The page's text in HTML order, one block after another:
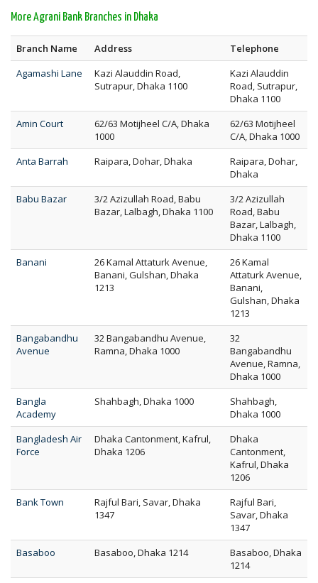
More Agrani Bank Branches in Dhaka
Branch Name Address
Telephone
Agamashi Lane
Kazi Alauddin Road,
Sutrapur, Dhaka 1100
Kazi Alauddin
Road, Sutrapur,
Dhaka 1100
Amin Court
62/63 Motijheel C/A, Dhaka
1000
62/63 Motijheel
C/A, Dhaka 1000
Anta Barrah
Raipara, Dohar, Dhaka
Raipara, Dohar,
Dhaka
Babu Bazar
3/2 Azizullah Road, Babu
Bazar, Lalbagh, Dhaka 1100
3/2 Azizullah
Road, Babu
Bazar, Lalbagh,
Dhaka 1100
Banani
26 Kamal Attaturk Avenue,
Banani, Gulshan, Dhaka
1213
26 Kamal
Attaturk Avenue,
Banani,
Gulshan, Dhaka
1213
Bangabandhu
Avenue
32 Bangabandhu Avenue,
Ramna, Dhaka 1000
32
Bangabandhu
Avenue, Ramna,
Dhaka 1000
Bangla
Academy
Shahbagh, Dhaka 1000
Shahbagh,
Dhaka 1000
Bangladesh Air
Force
Dhaka Cantonment, Kafrul,
Dhaka 1206
Dhaka
Cantonment,
Kafrul, Dhaka
1206
Bank Town
Rajful Bari, Savar, Dhaka
1347
Rajful Bari,
Savar, Dhaka
1347
Basaboo
Basaboo, Dhaka 1214
Basaboo, Dhaka
1214